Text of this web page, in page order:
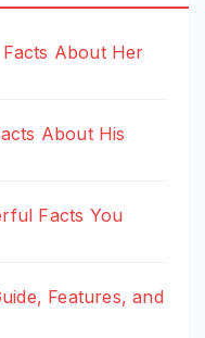
About Her
About His
Facts You
Features, and